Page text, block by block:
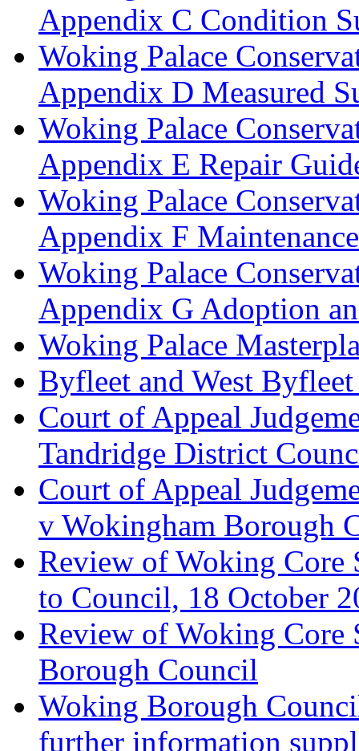
Appendix C Condition
Woking Palace
Appendix D Measured
Woking Palace
Appendix E Repair
Woking Palace
Appendix F
Woking Palace
Appendix G Adoption
Woking Palace
Byfleet and West
Court of Appeal
Tandridge District
Court of Appeal
v Wokingham Borough
Review of Woking Core
to Council, 18 October
Review of Woking
Borough Council
Woking Borough
further information